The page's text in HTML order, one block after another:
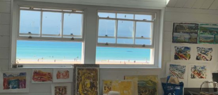
ONLINE ART CLUB
PERSONAL DEVELOPMENT